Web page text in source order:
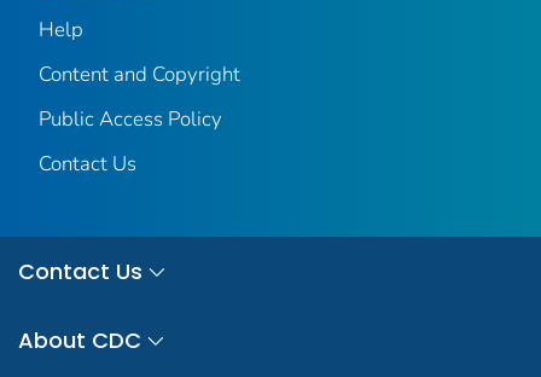
Help
Content and Copyright
Public Access Policy
Contact Us
Contact Us
About CDC